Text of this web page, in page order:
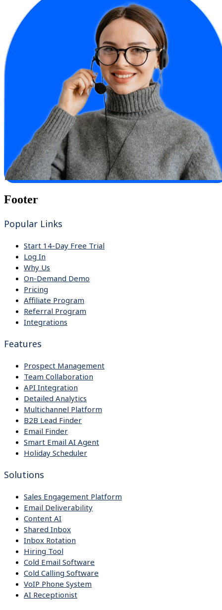
Footer
Popular Links
Start 14-Day Free Trial
Log In
Why Us
On-Demand Demo
Pricing
Affiliate Program
Referral Program
Integrations
Features
Prospect Management
Team Collaboration
API Integration
Detailed Analytics
Multichannel Platform
B2B Lead Finder
Email Finder
Smart Email AI Agent
Holiday Scheduler
Solutions
Sales Engagement Platform
Email Deliverability
Content AI
Shared Inbox
Inbox Rotation
Hiring Tool
Cold Email Software
Cold Calling Software
VoIP Phone System
AI Receptionist